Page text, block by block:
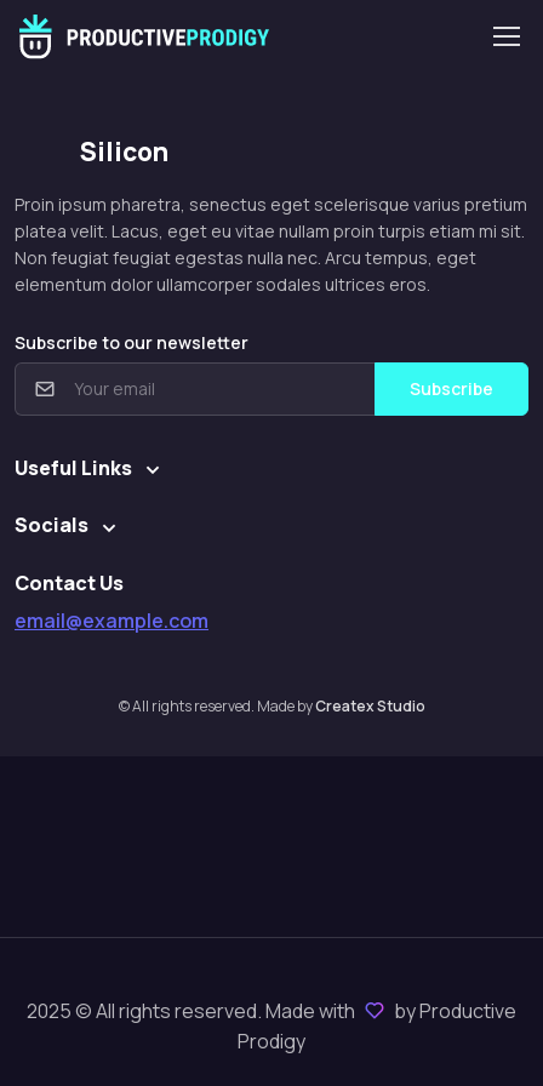
Silicon
Proin ipsum pharetra, senectus eget scelerisque varius pretium
platea velit. Lacus, eget eu vitae nullam proin turpis etiam mi sit.
Non feugiat feugiat egestas nulla nec. Arcu tempus, eget
elementum dolor ullamcorper sodales ultrices eros.
Subscribe to our newsletter
Subscribe
Useful Links
Socials
Contact Us
email@example.com
© All rights reserved. Made byCreatex Studio
2025 © All rights reserved. Made with
by Productive
Prodigy